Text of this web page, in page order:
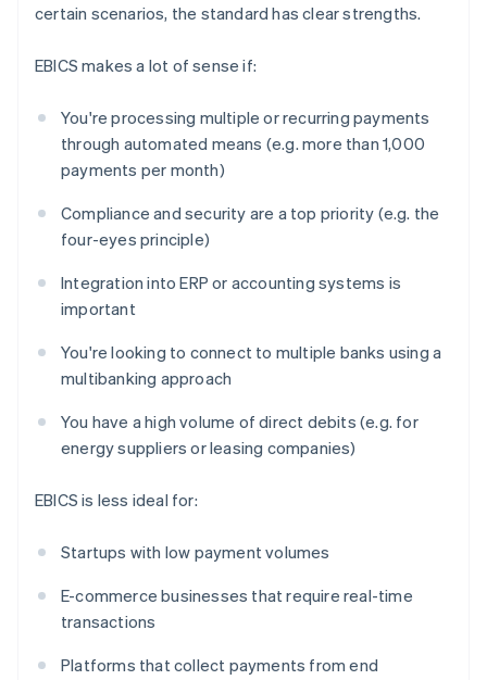
certain scenarios, the standard has clear strengths.
EBICS makes a lot of sense if:
You're processing multiple or recurring payments
through automated means (e.g. more than 1,000
payments per month)
Compliance and security are a top priority (e.g. the
four-eyes principle)
Integration into ERP or accounting systems is
important
You're looking to connect to multiple banks using a
multibanking approach
You have a high volume of direct debits (e.g. for
energy suppliers or leasing companies)
EBICS is less ideal for:
Startups with low payment volumes
E-commerce businesses that require real-time
transactions
Platforms that collect payments from end